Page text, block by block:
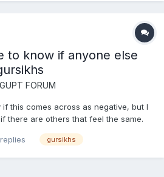
to know if anyone else
GUPT FORUM
this comes across as negative, but I
there are others that feel the same.
behind this topic. I just feel
gursikhs